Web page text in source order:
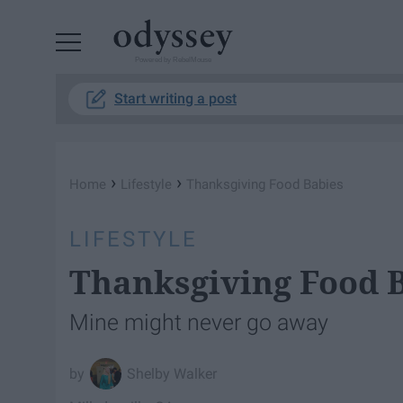
Start writing a post
Home › Lifestyle › Thanksgiving Food Babies
LIFESTYLE
Thanksgiving Food
Mine might never go away
Shelby Walker